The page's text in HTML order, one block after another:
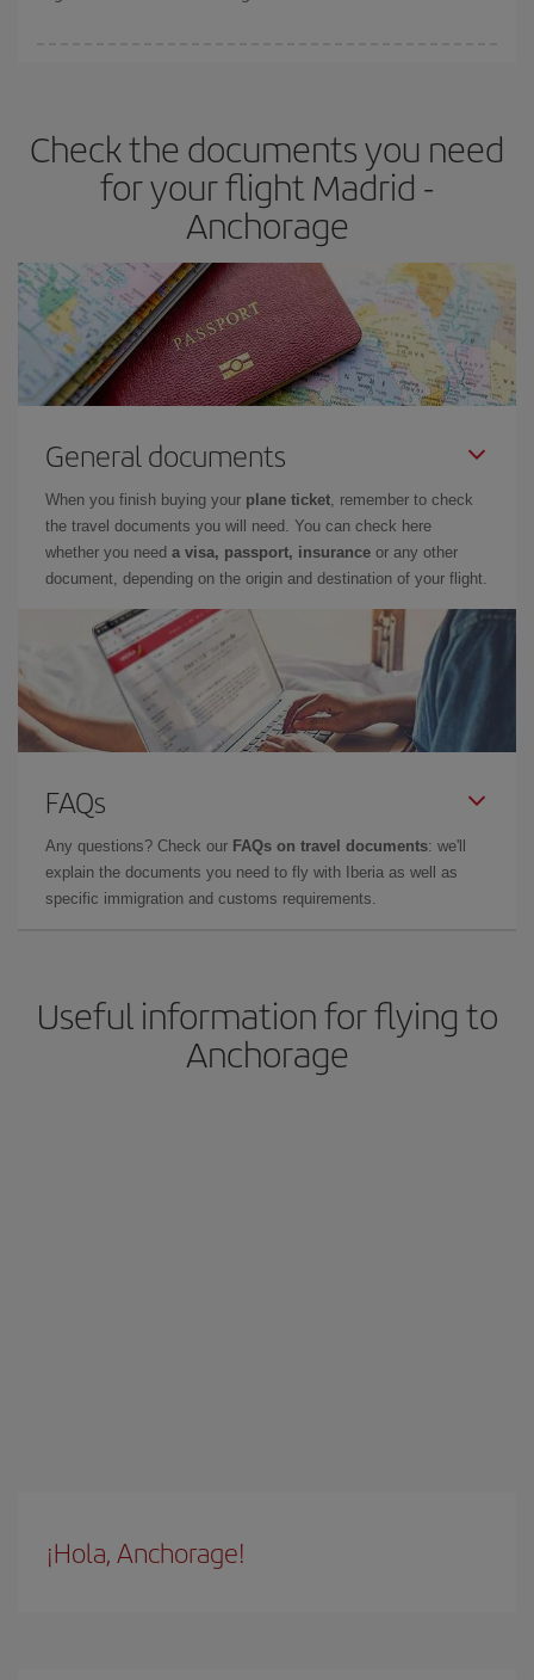
Check the documents you need
for your flight Madrid -
Anchorage
General documents
When you finish buying your plane ticket, remember to check
the travel documents you will need. You can check here
whether you need a visa, passport, insurance or any other
document, depending on the origin and destination of your flight.
FAQs
Any questions? Check our FAQs on travel documents: we'll
explain the documents you need to fly with Iberia as well as
specific immigration and customs requirements.
Useful information for flying to
Anchorage
¡Hola, Anchorage!